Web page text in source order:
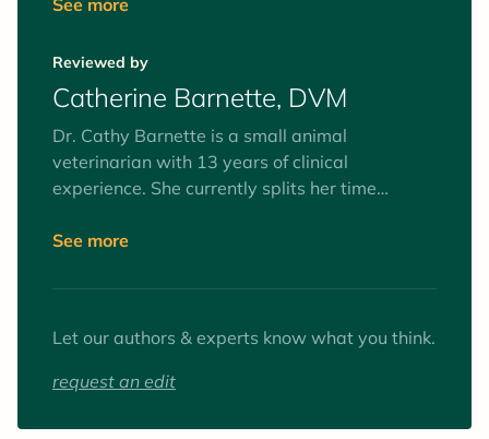
things antiques, cilantro and American history.
She grew up with two dachshunds and aspires
to one day be a doxie mom.
Reviewed by
Catherine Barnette, DVM
Dr. Cathy Barnette is a small animal
veterinarian with 13 years of clinical
experience. She currently splits her time
freelance writing, as well as serving on her
interests are preventive medicine and client
daughter, three cats, one dog, and a pet dove.
When she's not working or caring for animals,
she can be found enjoying the outdoors or
See more
Let our authors & experts know what you think.
request an edit